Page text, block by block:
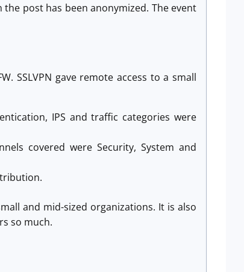
the post has been anonymized. The event
SSLVPN gave remote access to a small
IPS and traffic categories were
covered were Security, System and
and mid-sized organizations. It is also
so much.